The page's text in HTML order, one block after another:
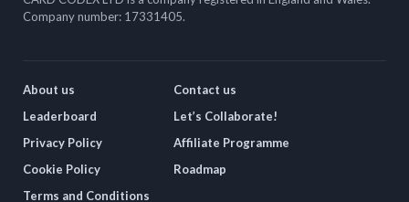
Company number: 17331405.
About us
Leaderboard
Privacy Policy
Cookie Policy
Terms and Conditions
Contact us
Let’s Collaborate!
Affiliate Programme
Roadmap